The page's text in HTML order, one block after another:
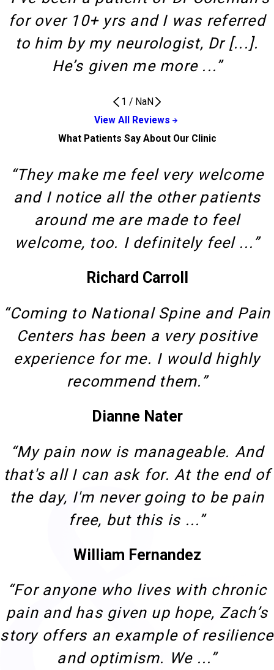
for over 10+ yrs and I was referred
to him by my neurologist, Dr [...].
He’s given me more ...”
1 / NaN
View All Reviews
What Patients Say About Our Clinic
“They make me feel very welcome
and I notice all the other patients
around me are made to feel
welcome, too. I definitely feel ...”
Richard Carroll
“Coming to National Spine and Pain
Centers has been a very positive
experience for me. I would highly
recommend them.”
Dianne Nater
“My pain now is manageable. And
that's all I can ask for. At the end of
the day, I'm never going to be pain
free, but this is ...”
William Fernandez
“For anyone who lives with chronic
pain and has given up hope, Zach’s
story offers an example of resilience
and optimism. We ...”